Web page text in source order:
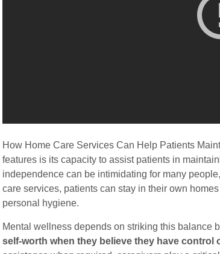
How Home Care Services Can Help Patients
features is its capacity to assist patients in
independence can be intimidating for many
care services, patients can stay in their own
personal hygiene.
Mental wellness depends on striking this balance
self-worth when they believe they have control